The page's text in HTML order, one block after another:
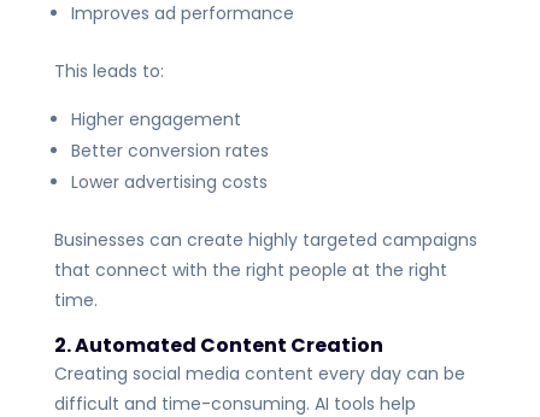
Improves ad performance
This leads to:
Higher engagement
Better conversion rates
Lower advertising costs
Businesses can create highly targeted campaigns
that connect with the right people at the right
time.
2. Automated Content Creation
Creating social media content every day can be
difficult and time-consuming. AI tools help